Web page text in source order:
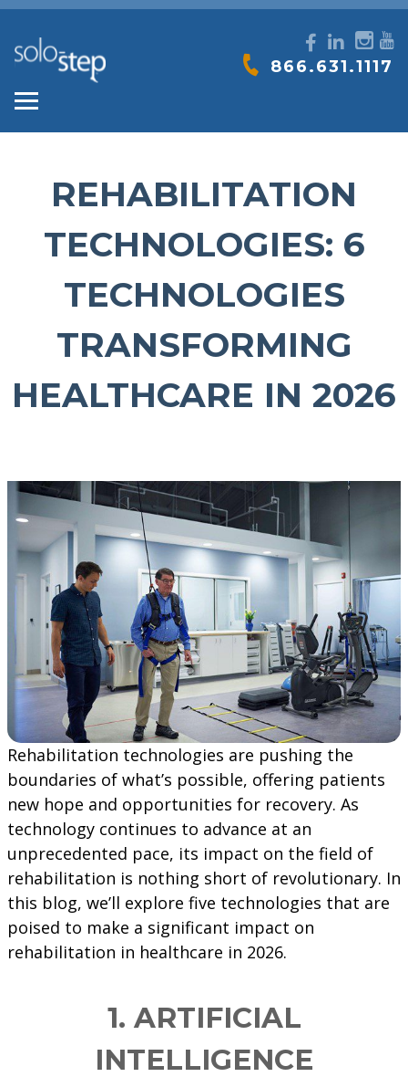
SOLO-
866.631.1117
REHABILITATION
TECHNOLOGIES: 6
TECHNOLOGIES
TRANSFORMING
HEALTHCARE IN 2026
Rehabilitation technologies are pushing the
boundaries of what’s possible, offering patients
new hope and opportunities for recovery. As
technology continues to advance at an
unprecedented pace, its impact on the field of
rehabilitation is nothing short of revolutionary. In
this blog, we’ll explore five technologies that are
poised to make a significant impact on
rehabilitation in healthcare in 2026.
1. ARTIFICIAL
INTELLIGENCE